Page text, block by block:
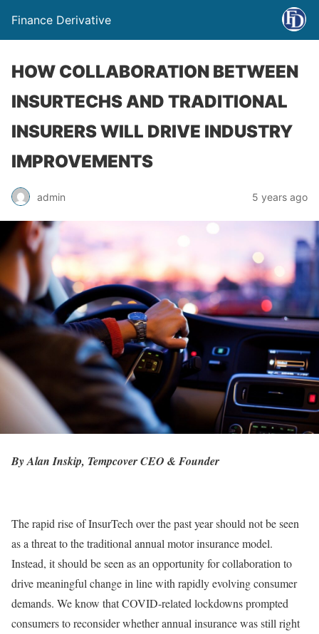
Finance Derivative
HOW COLLABORATION BETWEEN
INSURTECHS AND TRADITIONAL
INSURERS WILL DRIVE INDUSTRY
IMPROVEMENTS
admin 5 years ago
By Alan Inskip, Tempcover CEO & Founder
The rapid rise of InsurTech over the past year should not be seen
as a threat to the traditional annual motor insurance model.
Instead, it should be seen as an opportunity for collaboration to
drive meaningful change in line with rapidly evolving consumer
demands. We know that COVID-related lockdowns prompted
consumers to reconsider whether annual insurance was still right